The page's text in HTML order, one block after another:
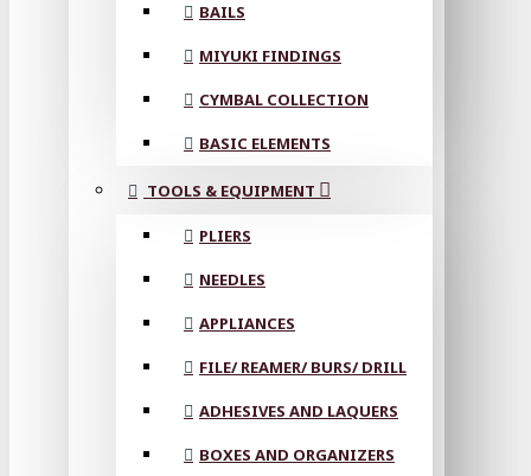
BAILS
MIYUKI FINDINGS
CYMBAL COLLECTION
BASIC ELEMENTS
TOOLS & EQUIPMENT
PLIERS
NEEDLES
APPLIANCES
FILE/ REAMER/ BURS/ DRILL
ADHESIVES AND LAQUERS
BOXES AND ORGANIZERS